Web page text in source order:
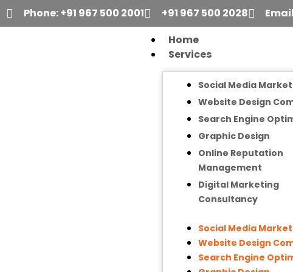
Skip
to
Phone: +91 967 500 2001 +91 967 500 2028
Home
Services
Social Media
Website Design
Search Engine
Graphic Design
Online Reputation
Management
Digital Marketing
Consultancy
Social Media
Website Design
Search Engine